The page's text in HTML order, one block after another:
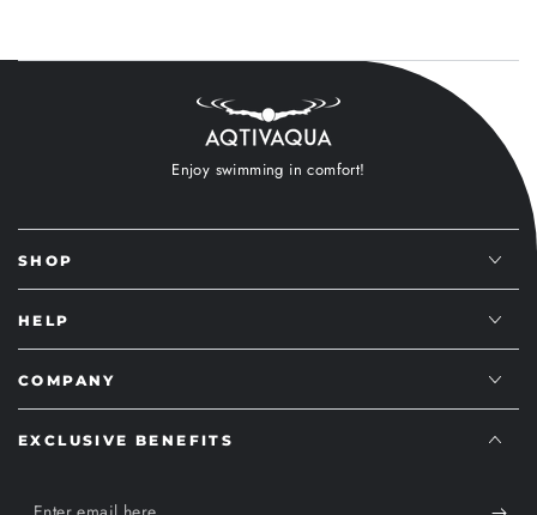
Enjoy swimming in comfort!
SHOP
HELP
COMPANY
EXCLUSIVE BENEFITS
Enter